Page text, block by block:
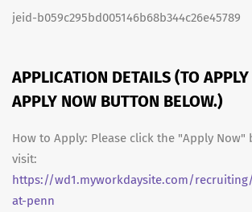
jeid-b059c295bd005146b68b344c26e45789
APPLICATION DETAILS (TO APPLY
APPLY NOW BUTTON BELOW.)
How to Apply: Please click the "Apply
visit:
https://wd1.myworkdaysite.com/
at-penn